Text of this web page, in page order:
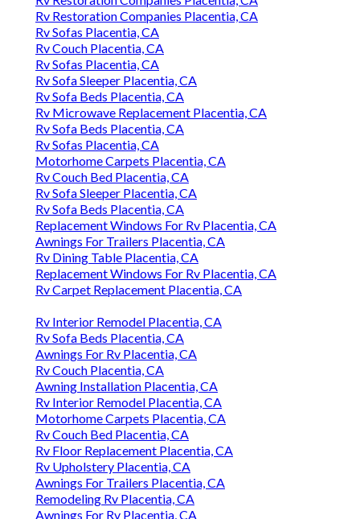
Rv Restoration Companies Placentia, CA
Rv Sofas Placentia, CA
Rv Couch Placentia, CA
Rv Sofas Placentia, CA
Rv Sofa Sleeper Placentia, CA
Rv Sofa Beds Placentia, CA
Rv Microwave Replacement Placentia, CA
Rv Sofa Beds Placentia, CA
Rv Sofas Placentia, CA
Motorhome Carpets Placentia, CA
Rv Couch Bed Placentia, CA
Rv Sofa Sleeper Placentia, CA
Rv Sofa Beds Placentia, CA
Replacement Windows For Rv Placentia, CA
Awnings For Trailers Placentia, CA
Rv Dining Table Placentia, CA
Replacement Windows For Rv Placentia, CA
Rv Carpet Replacement Placentia, CA
Rv Interior Remodel Placentia, CA
Rv Sofa Beds Placentia, CA
Awnings For Rv Placentia, CA
Rv Couch Placentia, CA
Awning Installation Placentia, CA
Rv Interior Remodel Placentia, CA
Motorhome Carpets Placentia, CA
Rv Couch Bed Placentia, CA
Rv Floor Replacement Placentia, CA
Rv Upholstery Placentia, CA
Awnings For Trailers Placentia, CA
Remodeling Rv Placentia, CA
Awnings For Rv Placentia, CA